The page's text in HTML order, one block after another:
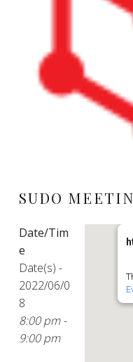
SUDO
Date/Tim
e
Date(s) -
2022/06/0
8
8:00 pm -
9:00 pm